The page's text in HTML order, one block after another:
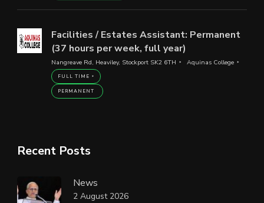
Facilities / Estates Assistant: Permanent
(37 hours per week, full year)
Nangreave Rd, Heaviley, Stockport SK2 6TH Aquinas College
FULL TIME
PERMANENT
Recent Posts
News
2 August 2026